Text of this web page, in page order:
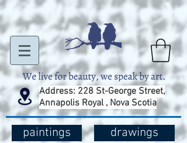
Address: 228 St-George Street,
Annapolis Royal , Nova Scotia
paintings
drawings